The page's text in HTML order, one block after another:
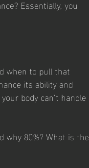
Essentially, you
when to pull that
its ability and
body can’t handle
why 80%? What is the